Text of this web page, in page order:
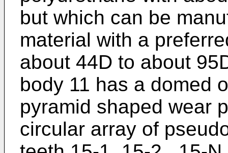
but which can be
material with a
about 44D to about
body 11 has a domed
pyramid shaped wear
circular array of